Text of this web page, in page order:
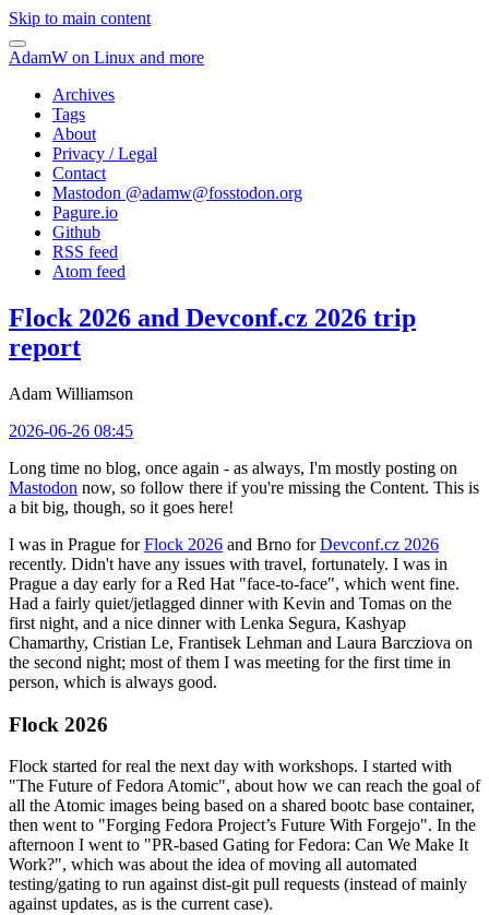
Skip to main content
AdamW on Linux and more
Archives
Tags
About
Privacy / Legal
Contact
Mastodon @adamw@fosstodon.org
Pagure.io
Github
RSS feed
Atom feed
Flock 2026 and Devconf.cz 2026 trip
report
Adam Williamson
2026-06-26 08:45
Long time no blog, once again - as always, I'm mostly posting on
Mastodon now, so follow there if you're missing the Content. This is
a bit big, though, so it goes here!
I was in Prague forFlock 2026 and Brno forDevconf.cz 2026
recently. Didn't have any issues with travel, fortunately. I was in
Prague a day early for a Red Hat "face-to-face", which went fine.
Had a fairly quiet/jetlagged dinner with Kevin and Tomas on the
first night, and a nice dinner with Lenka Segura, Kashyap
Chamarthy, Cristian Le, Frantisek Lehman and Laura Barcziova on
the second night; most of them I was meeting for the first time in
person, which is always good.
Flock 2026
Flock started for real the next day with workshops. I started with
"The Future of Fedora Atomic", about how we can reach the goal of
all the Atomic images being based on a shared bootc base container,
then went to "Forging Fedora Project’s Future With Forgejo". In the
afternoon I went to "PR-based Gating for Fedora: Can We Make It
Work?", which was about the idea of moving all automated
testing/gating to run against dist-git pull requests (instead of mainly
against updates, as is the current case).